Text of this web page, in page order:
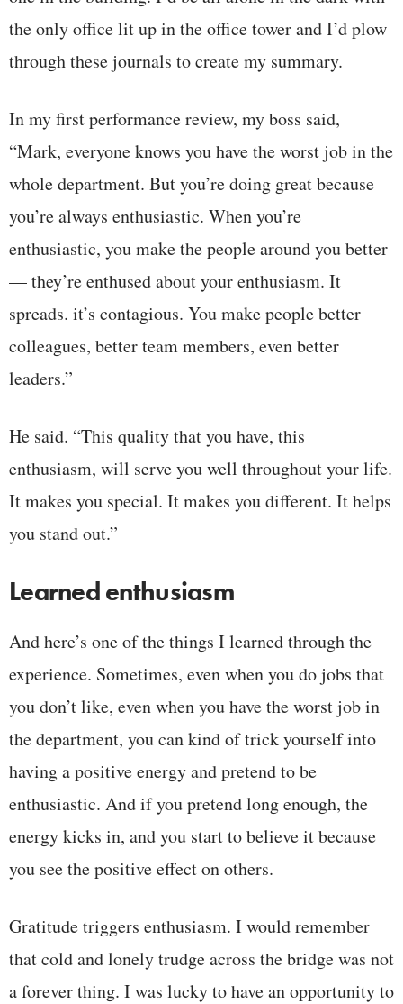
the only office lit up in the office tower and I’d plow
through these journals to create my summary.
In my first performance review, my boss said,
“Mark, everyone knows you have the worst job in the
whole department. But you’re doing great because
you’re always enthusiastic. When you’re
enthusiastic, you make the people around you better
— they’re enthused about your enthusiasm. It
spreads. it’s contagious. You make people better
colleagues, better team members, even better
leaders.”
He said. “This quality that you have, this
enthusiasm, will serve you well throughout your life.
It makes you special. It makes you different. It helps
you stand out.”
Learned enthusiasm
And here’s one of the things I learned through the
experience. Sometimes, even when you do jobs that
you don’t like, even when you have the worst job in
the department, you can kind of trick yourself into
having a positive energy and pretend to be
enthusiastic. And if you pretend long enough, the
energy kicks in, and you start to believe it because
you see the positive effect on others.
Gratitude triggers enthusiasm. I would remember
that cold and lonely trudge across the bridge was not
a forever thing. I was lucky to have an opportunity to